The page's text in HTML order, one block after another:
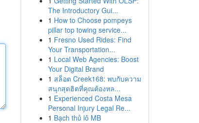
The Introductory Gui...
1 How to Choose pompeys
pillar top towing service...
1 Fresno Used Rides: Find
Your Transportation...
1 Local Web Agencies: Boost
Your Digital Brand
1 สล็อต Creek168: พบกับความ
สนุกสุดฮิตที่คุณต้องหล...
1 Experienced Costa Mesa
Personal Injury Legal Re...
1 Bạch thủ lô MB